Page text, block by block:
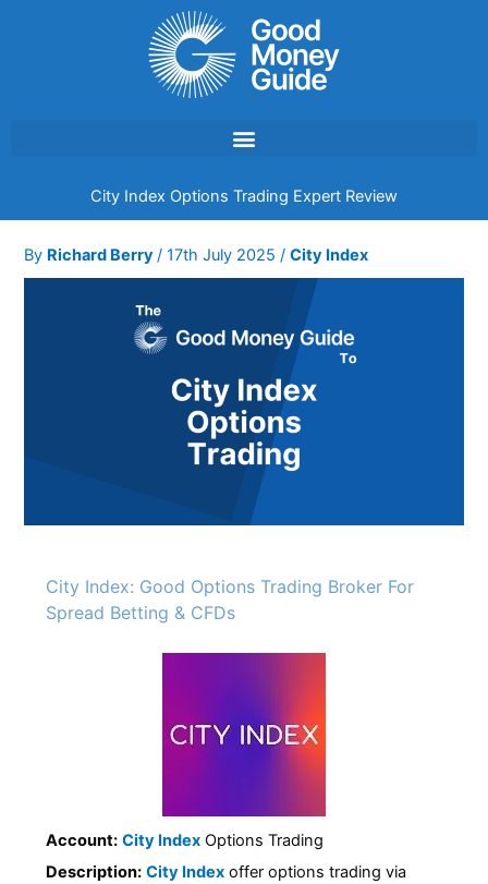
City Index Options Trading Expert Review
By Richard Berry/17th July 2025/City Index
City Index: Good Options Trading Broker For
Spread Betting & CFDs
Account: City Index Options Trading
Description: City Index offer options trading via